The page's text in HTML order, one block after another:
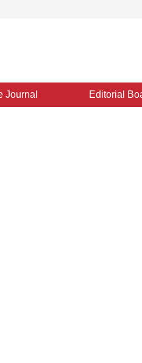
Journal Editorial